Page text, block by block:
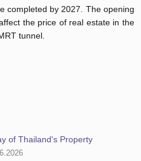
completed by 2027. The opening
the price of real estate in the
tunnel.
of Thailand's Property